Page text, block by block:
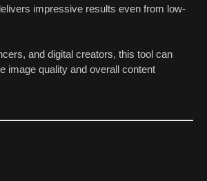
impressive results even from low-
and digital creators, this tool can
image quality and overall content